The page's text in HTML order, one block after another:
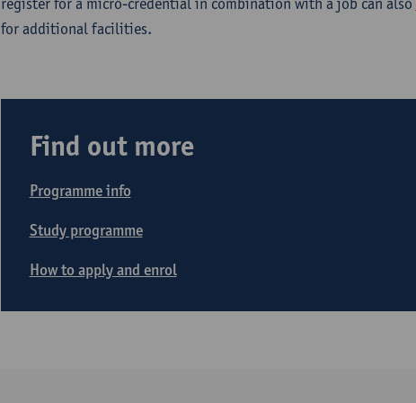
for additional facilities.
Find out more
Programme info
Study programme
How to apply and enrol